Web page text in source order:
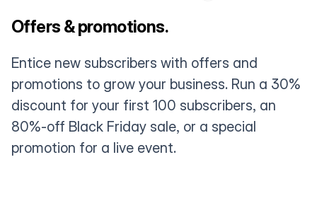
Offers & promotions.
Entice new subscribers with offers and
promotions to grow your business. Run a 30%
discount for your first 100 subscribers, an
80%-off Black Friday sale, or a special
promotion for a live event.